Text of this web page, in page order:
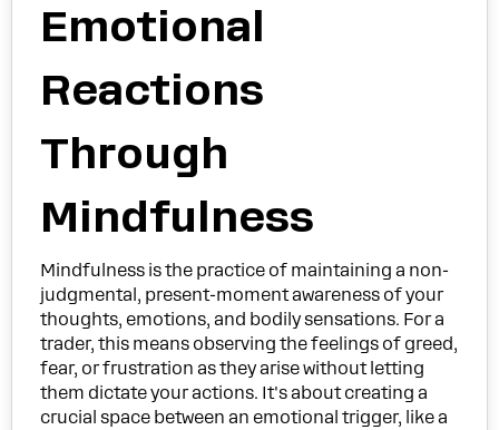
Emotional
Reactions
Through
Mindfulness
Mindfulness is the practice of maintaining a non-
judgmental, present-moment awareness of your
thoughts, emotions, and bodily sensations. For a
trader, this means observing the feelings of greed,
fear, or frustration as they arise without letting
them dictate your actions. It's about creating a
crucial space between an emotional trigger, like a